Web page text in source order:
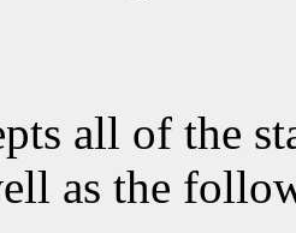
all of the
as the